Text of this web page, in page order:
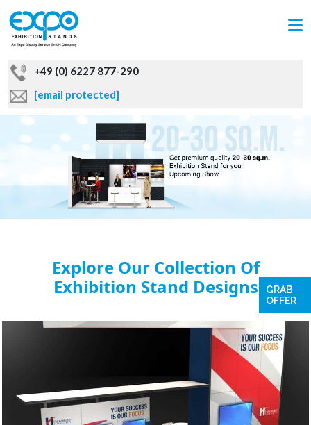
+49 (0) 6227 877-290
[email protected]
Explore Our Collection Of
Exhibition Stand Designs
GRAB
OFFER